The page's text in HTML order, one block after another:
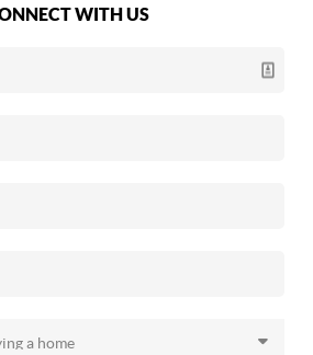
WITH US